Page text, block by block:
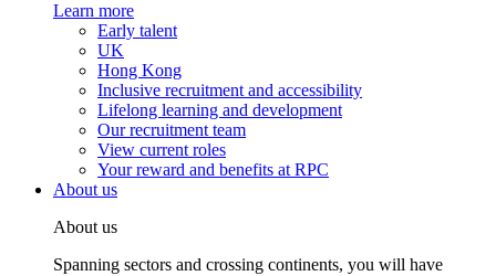
Learn more
Early talent
UK
Hong Kong
Inclusive recruitment and accessibility
Lifelong learning and development
Our recruitment team
View current roles
Your reward and benefits at RPC
About us
About us
Spanning sectors and crossing continents, you will have